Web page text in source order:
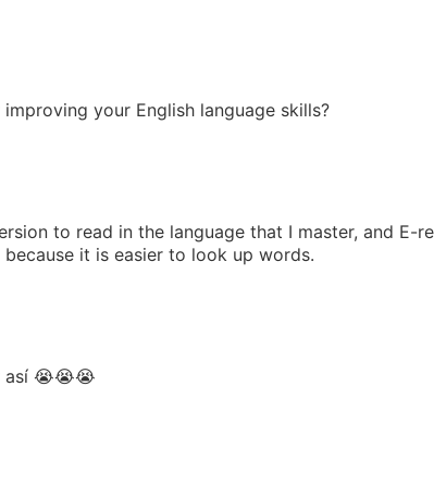
your English language skills?
to read in the language that I master, and E-
because it is easier to look up words.
así 😭😭😭